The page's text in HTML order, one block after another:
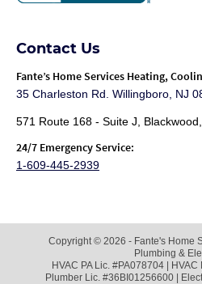
Contact Us
Fante’s Home Services Heating,
35 Charleston Rd. Willingboro, NJ
571 Route 168 - Suite J,
24/7 Emergency Service:
1-609-445-2939
Copyright © 2026 - Fante's Home
Plumbing &
HVAC PA Lic. #PA078704 |
Plumber Lic. #36BI01256600 |